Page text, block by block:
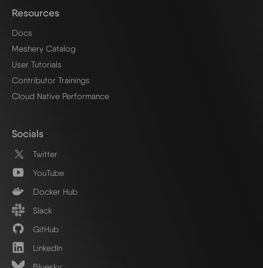
Resources
Docs
Meshery Catalog
User Tutorials
Contributor Trainings
Cloud Native Performance
Socials
Twitter
YouTube
Docker Hub
Slack
GitHub
LinkedIn